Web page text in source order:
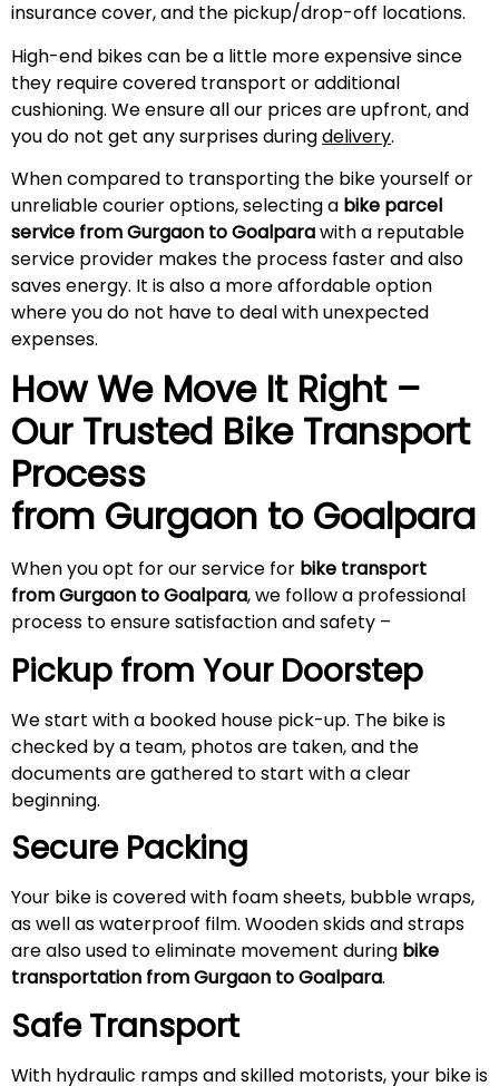
insurance cover, and the pickup/drop-off locations.
High-end bikes can be a little more expensive since
they require covered transport or additional
cushioning. We ensure all our prices are upfront, and
you do not get any surprises duringdelivery.
When compared to transporting the bike yourself or
unreliable courier options, selecting a bike parcel
service from Gurgaon to Goalparawith a reputable
service provider makes the process faster and also
saves energy. It is also a more affordable option
where you do not have to deal with unexpected
expenses.
How We Move It Right –
Our Trusted Bike Transport
Process
from Gurgaon to Goalpara
When you opt for our service for bike transport
from Gurgaon to Goalpara, we follow a professional
process to ensure satisfaction and safety –
Pickup from Your Doorstep
We start with a booked house pick-up. The bike is
checked by a team, photos are taken, and the
documents are gathered to start with a clear
beginning.
Secure Packing
Your bike is covered with foam sheets, bubble wraps,
as well as waterproof film. Wooden skids and straps
are also used to eliminate movement during bike
transportation from Gurgaon to Goalpara.
Safe Transport
With hydraulic ramps and skilled motorists, your bike is